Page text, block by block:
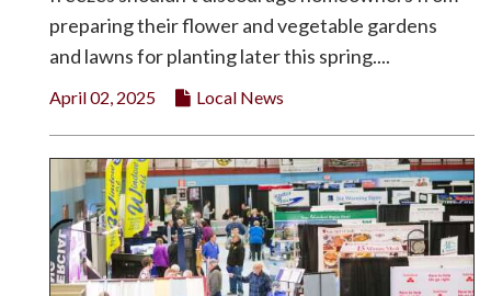
preparing their flower and vegetable gardens
and lawns for planting later this spring....
April 02, 2025 Local News